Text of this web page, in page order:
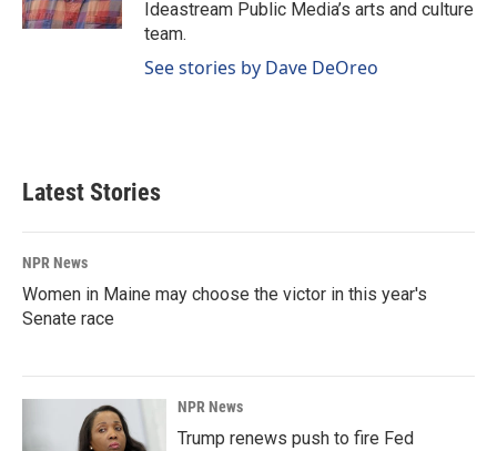
Ideastream Public Media’s arts and culture
team.
See stories by Dave DeOreo
Latest Stories
NPR News
Women in Maine may choose the victor in this year's
Senate race
NPR News
Trump renews push to fire Fed